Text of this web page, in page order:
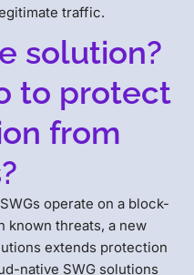
traffic.
solution?
to protect
from
operate on a block-
known threats, a new
extends protection
native SWG solutions